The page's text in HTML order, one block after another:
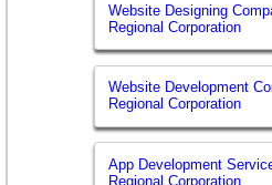
Website Designing
Regional Corporation
Website Development
Regional Corporation
App Development
Regional Corporation